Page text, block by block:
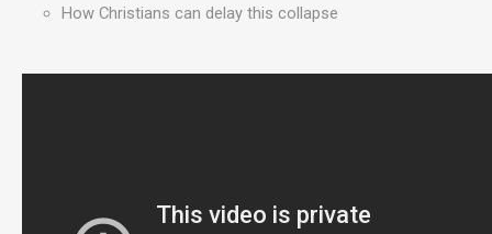
How Christians can delay this collapse